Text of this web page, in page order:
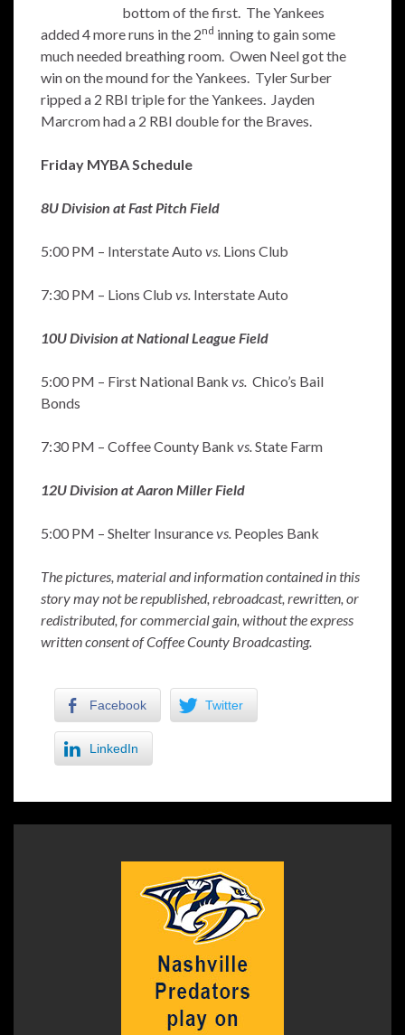
bottom of the first. The Yankees
added 4 more runs in the 2nd inning to gain some
much needed breathing room. Owen Neel got the
win on the mound for the Yankees. Tyler Surber
ripped a 2 RBI triple for the Yankees. Jayden
Marcrom had a 2 RBI double for the Braves.
Friday MYBA Schedule
8U Division at Fast Pitch Field
5:00 PM – Interstate Auto vs. Lions Club
7:30 PM – Lions Club vs. Interstate Auto
10U Division at National League Field
5:00 PM – First National Bank vs. Chico’s Bail
Bonds
7:30 PM – Coffee County Bank vs.State Farm
12U Division at Aaron Miller Field
5:00 PM – Shelter Insurancevs. Peoples Bank
The pictures, material and information contained in this
story may not be republished, rebroadcast, rewritten, or
redistributed, for commercial gain, without the express
written consent of Coffee County Broadcasting.
Facebook Twitter
LinkedIn